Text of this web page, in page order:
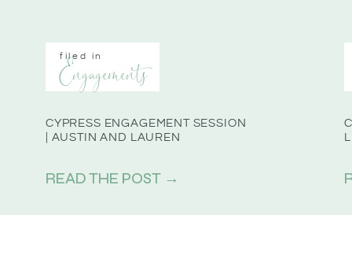
READ THE POST →
CYPRESS ENGAGEMENT SESSION
| AUSTIN AND LAUREN
filed in
Engagements